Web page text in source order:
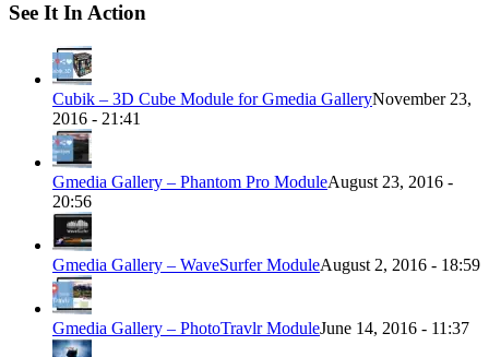
See It In Action
Cubik – 3D Cube Module for Gmedia GalleryNovember 23,
2016 - 21:41
Gmedia Gallery – Phantom Pro ModuleAugust 23, 2016 -
20:56
Gmedia Gallery – WaveSurfer ModuleAugust 2, 2016 - 18:59
Gmedia Gallery – PhotoTravlr ModuleJune 14, 2016 - 11:37